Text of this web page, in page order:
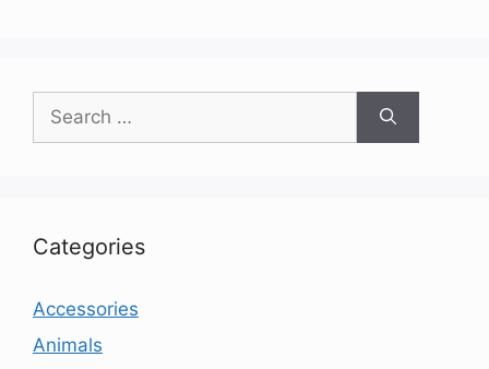
for:
Categories
Accessories
Animals